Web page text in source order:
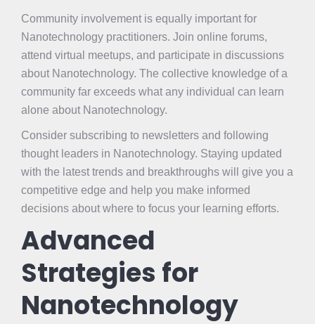
Community involvement is equally important for
Nanotechnology practitioners. Join online forums,
attend virtual meetups, and participate in discussions
about Nanotechnology. The collective knowledge of a
community far exceeds what any individual can learn
alone about Nanotechnology.
Consider subscribing to newsletters and following
thought leaders in Nanotechnology. Staying updated
with the latest trends and breakthroughs will give you a
competitive edge and help you make informed
decisions about where to focus your learning efforts.
Advanced
Strategies for
Nanotechnology